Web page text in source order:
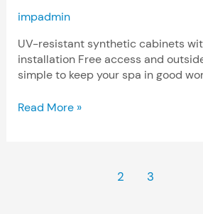
impadmin
UV-resistant synthetic cabinets
installation Free access and
simple to keep your spa in good
Read More »
2 3